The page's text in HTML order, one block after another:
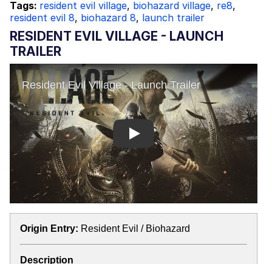
Evelynsmithhhhh Stare
My Father-In-Law Is A Builder / We
Can't, We Don't Know How To Do It
Topiary
Tags: resident evil village, biohazard village, re8,
resident evil 8, biohazard 8, launch trailer
RESIDENT EVIL VILLAGE - LAUNCH
TRAILER
Play
Origin Entry: Resident Evil / Biohazard
Description